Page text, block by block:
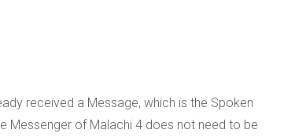
received a Message, which is the Spoken
Messenger of Malachi 4 does not need to be